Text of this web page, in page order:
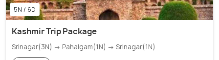
5N / 6D
Kashmir Trip Package
Srinagar(3N) → Pahalgam(1N) → Srinagar(1N)